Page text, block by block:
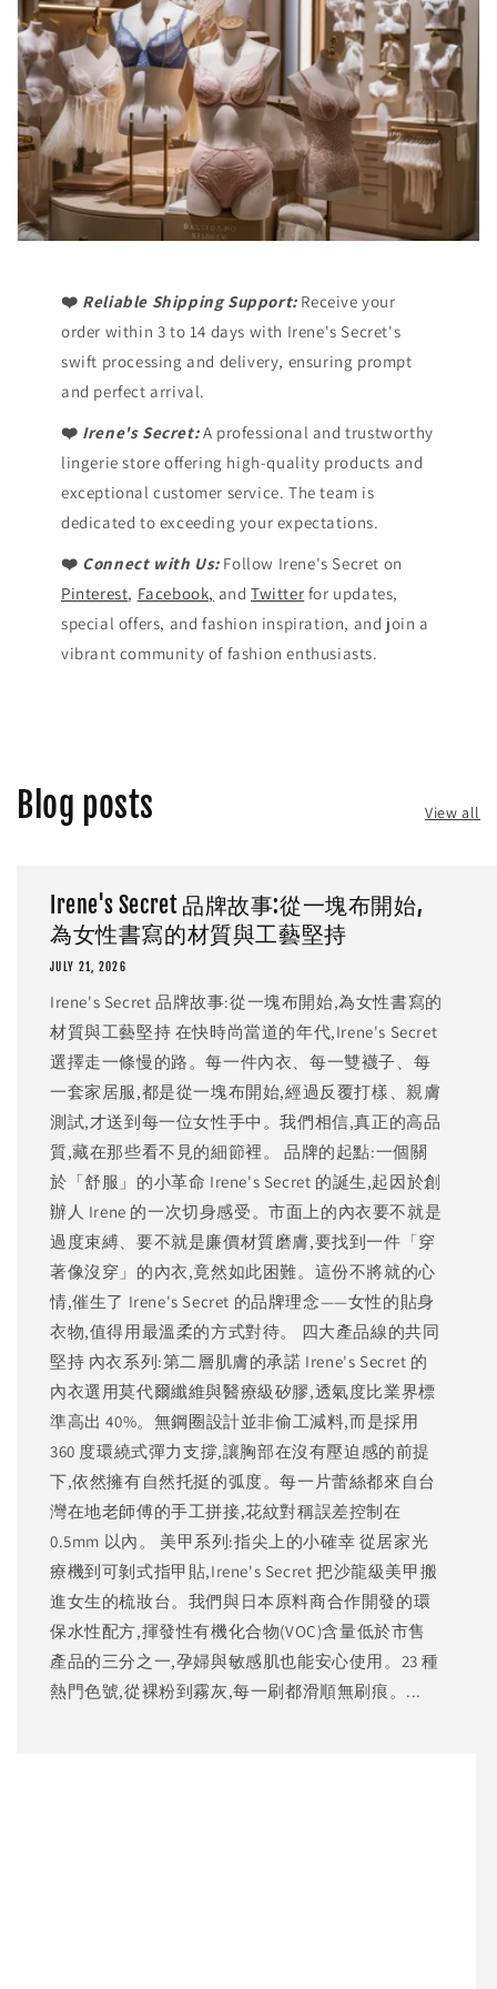
❤️ Reliable Shipping Support: Receive your
order within 3 to 14 days with Irene's Secret's
swift processing and delivery, ensuring prompt
and perfect arrival.
❤️ Irene's Secret:A professional and trustworthy
lingerie store offering high-quality products and
exceptional customer service. The team is
dedicated to exceeding your expectations.
❤️ Connect with Us:Follow Irene's Secret on
Pinterest, Facebook, andTwitter for updates,
special offers, and fashion inspiration, and join a
vibrant community of fashion enthusiasts.
Blog posts View all
Irene's Secret 品牌故事:從一塊布開始,
為女性書寫的材質與工藝堅持
JULY 21, 2026
Irene's Secret 品牌故事:從一塊布開始,為女性書寫的
材質與工藝堅持 在快時尚當道的年代,Irene's Secret
選擇走一條慢的路。每一件內衣、每一雙襪子、每
一套家居服,都是從一塊布開始,經過反覆打樣、親膚
測試,才送到每一位女性手中。我們相信,真正的高品
質,藏在那些看不見的細節裡。 品牌的起點:一個關
於「舒服」的小革命 Irene's Secret 的誕生,起因於創
辦人 Irene 的一次切身感受。市面上的內衣要不就是
過度束縛、要不就是廉價材質磨膚,要找到一件「穿
著像沒穿」的內衣,竟然如此困難。這份不將就的心
情,催生了 Irene's Secret 的品牌理念——女性的貼身
衣物,值得用最溫柔的方式對待。 四大產品線的共同
堅持 內衣系列:第二層肌膚的承諾 Irene's Secret 的
內衣選用莫代爾纖維與醫療級矽膠,透氣度比業界標
準高出 40%。無鋼圈設計並非偷工減料,而是採用
360 度環繞式彈力支撐,讓胸部在沒有壓迫感的前提
下,依然擁有自然托挺的弧度。每一片蕾絲都來自台
灣在地老師傅的手工拼接,花紋對稱誤差控制在
0.5mm 以內。 美甲系列:指尖上的小確幸 從居家光
療機到可剝式指甲貼,Irene's Secret 把沙龍級美甲搬
進女生的梳妝台。我們與日本原料商合作開發的環
保水性配方,揮發性有機化合物(VOC)含量低於市售
產品的三分之一,孕婦與敏感肌也能安心使用。23 種
熱門色號,從裸粉到霧灰,每一刷都滑順無刷痕。...